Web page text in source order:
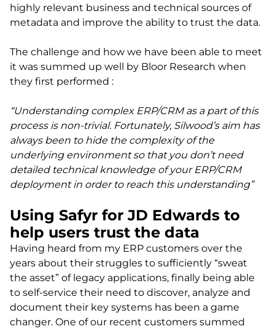
highly relevant business and technical sources of
metadata and improve the ability to trust the data.
The challenge and how we have been able to meet
it was summed up well by Bloor Research when
they first performed :
“Understanding complex ERP/CRM as a part of this
process is non-trivial. Fortunately, Silwood’s aim has
always been to hide the complexity of the
underlying environment so that you don’t need
detailed technical knowledge of your ERP/CRM
deployment in order to reach this understanding”
Using Safyr for JD Edwards to
help users trust the data
Having heard from my ERP customers over the
years about their struggles to sufficiently “sweat
the asset” of legacy applications, finally being able
to self-service their need to discover, analyze and
document their key systems has been a game
changer. One of our recent customers summed